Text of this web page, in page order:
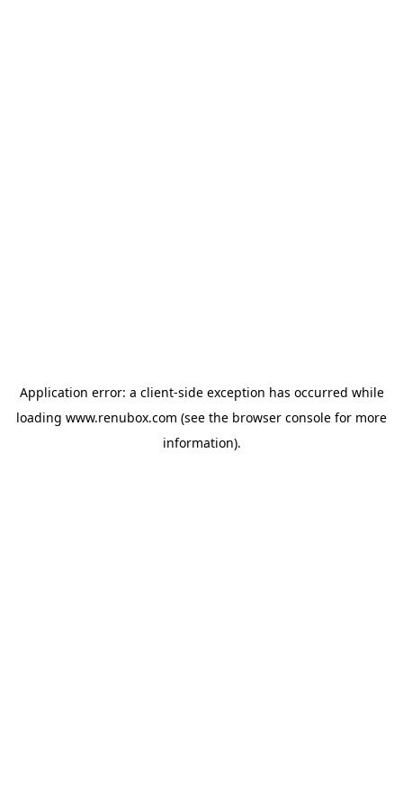
Application error: a client-side exception has occurred while
loading www.renubox.com (see the browser console for more
information).